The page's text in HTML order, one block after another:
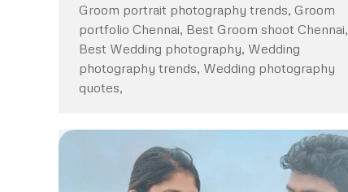
Groom portrait photography trends, Groom
portfolio Chennai, Best Groom shoot Chennai,
Best Wedding photography, Wedding
photography trends, Wedding photography
quotes,